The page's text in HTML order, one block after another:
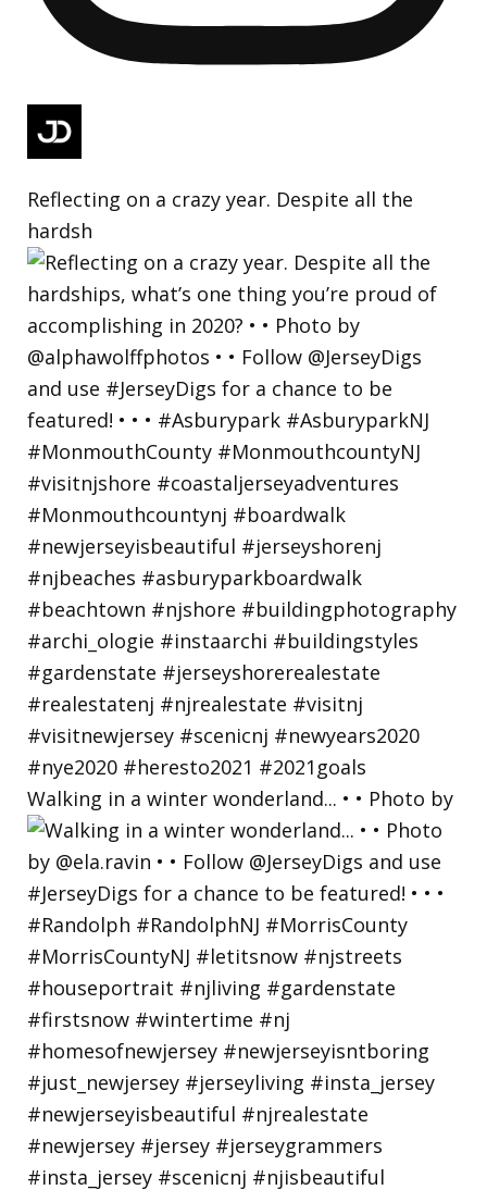
Reflecting on a crazy year. Despite all the
hardsh
Walking in a winter wonderland... • • Photo by